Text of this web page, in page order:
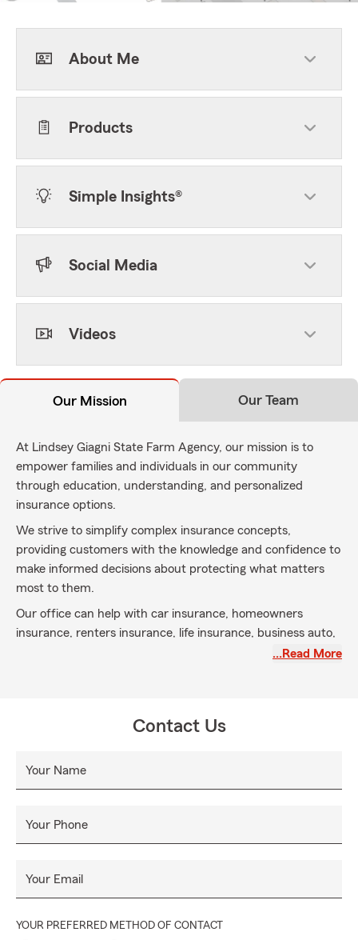
About Me
Products
Simple Insights®
Social Media
Videos
Our Mission Our Team
At Lindsey Giagni State Farm Agency, our mission is to
empower families and individuals in our community
through education, understanding, and personalized
insurance options.
We strive to simplify complex insurance concepts,
providing customers with the knowledge and confidence to
make informed decisions about protecting what matters
most to them.
Our office can help with car insurance, homeowners
insurance, renters insurance, life insurance, business auto,
small business liability, commercial and much more.
Please reach out if we can help you with your next
Guilderland Pop Warner Football
SHOP LOCAL, SUPPORT LOCAL. Thank you to Altamont,
support!
…Read More
Contact Us
Your Name
Your Phone
Your Email
YOUR PREFERRED METHOD OF CONTACT